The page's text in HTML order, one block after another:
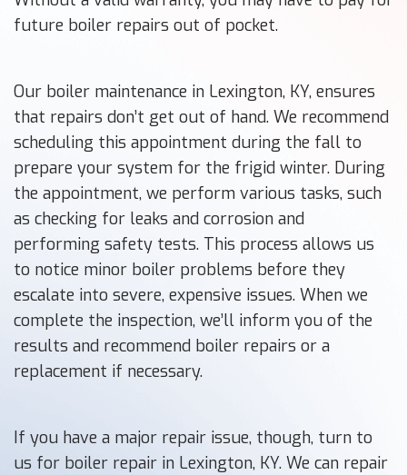
future boiler repairs out of pocket.
Our boiler maintenance in Lexington, KY, ensures
that repairs don’t get out of hand. We recommend
scheduling this appointment during the fall to
prepare your system for the frigid winter. During
the appointment, we perform various tasks, such
as checking for leaks and corrosion and
performing safety tests. This process allows us
to notice minor boiler problems before they
escalate into severe, expensive issues. When we
complete the inspection, we’ll inform you of the
results and recommend boiler repairs or a
replacement if necessary.
If you have a major repair issue, though, turn to
us for boiler repair in Lexington, KY. We can repair